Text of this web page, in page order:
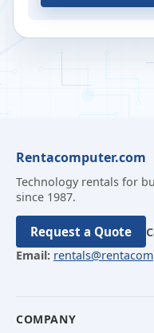
Rentacomputer.com
Technology rentals for
since 1987.
Request a Quote
Email:
COMPANY